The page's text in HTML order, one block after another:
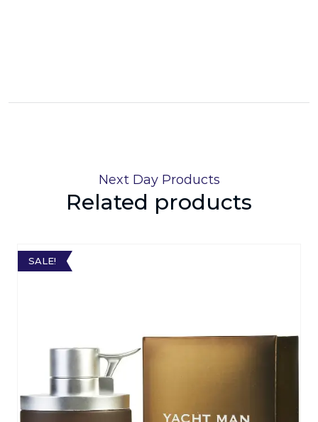
Next Day Products
Related products
SALE!